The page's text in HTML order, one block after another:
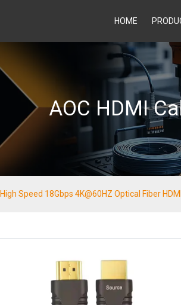
HOME
AOC HDMI
High Speed 18Gbps 4K@60HZ Optical Fiber